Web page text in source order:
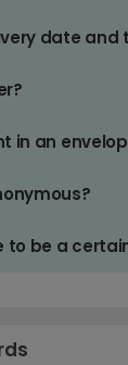
date and
in an
to be a